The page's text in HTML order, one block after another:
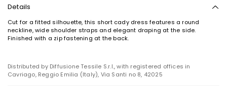
Details
Cut for a fitted silhouette, this short cady dress features a round
neckline, wide shoulder straps and elegant draping at the side.
Finished with a zip fastening at the back.
Distributed by Diffusione Tessile S.r.l., with registered offices in
Cavriago, Reggio Emilia (Italy), Via Santi no 8, 42025